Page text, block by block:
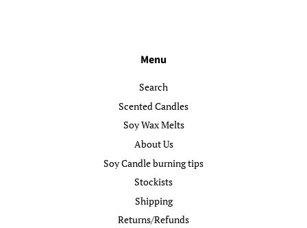
Menu
Search
Scented Candles
Soy Wax Melts
About Us
Soy Candle burning tips
Stockists
Shipping
Returns/Refunds